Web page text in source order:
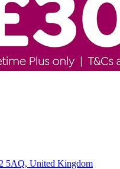
5AQ, United Kingdom